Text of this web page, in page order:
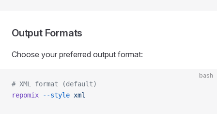
Output Formats
Choose your preferred output format:
bash
# XML format (default)
repomix --style xml